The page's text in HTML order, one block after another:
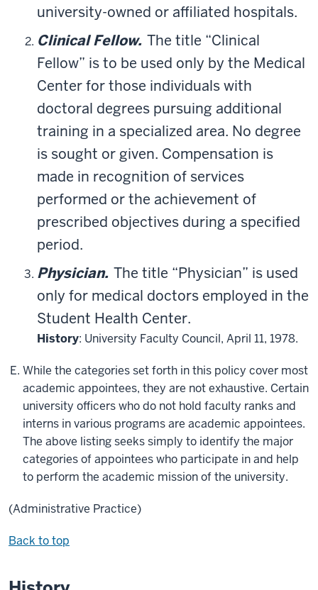
university-owned or affiliated hospitals.
Clinical Fellow. The title “Clinical
Fellow” is to be used only by the Medical
Center for those individuals with
doctoral degrees pursuing additional
training in a specialized area. No degree
is sought or given. Compensation is
made in recognition of services
performed or the achievement of
prescribed objectives during a specified
period.
Physician. The title “Physician” is used
only for medical doctors employed in the
Student Health Center.
History: University Faculty Council, April 11, 1978.
While the categories set forth in this policy cover most
academic appointees, they are not exhaustive. Certain
university officers who do not hold faculty ranks and
interns in various programs are academic appointees.
The above listing seeks simply to identify the major
categories of appointees who participate in and help
to perform the academic mission of the university.
(Administrative Practice)
Back to top